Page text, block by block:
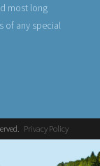
most long
of any special
Privacy Policy